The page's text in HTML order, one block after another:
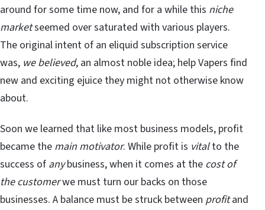
around for some time now, and for a while this niche
marketseemed over saturated with various players.
The original intent of an eliquid subscription service
was, we believed, an almost noble idea; help Vapers find
new and exciting ejuice they might not otherwise know
about.
Soon we learned that like most business models, profit
became the main motivator. While profit is vitalto the
success of anybusiness, when it comes at the cost of
the customerwe must turn our backs on those
businesses. A balance must be struck between profitand